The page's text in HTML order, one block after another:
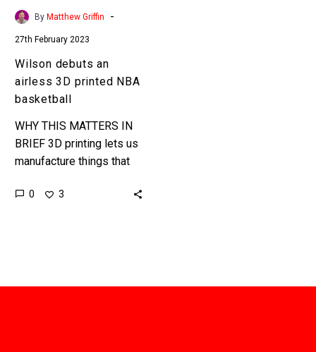
By Matthew Griffin -
27th February 2023
Wilson debuts an
airless 3D printed NBA
basketball
WHY THIS MATTERS IN
BRIEF 3D printing lets us
manufacture things that
been impossible, costly,
0 3